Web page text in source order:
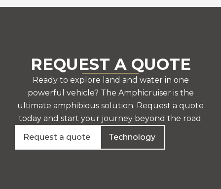
REQUEST A QUOTE
Ready to explore land and water in one
powerful vehicle? The Amphicruiser is the
ultimate amphibious solution. Request a quote
today and start your journey beyond the road.
Request a quote
Technology